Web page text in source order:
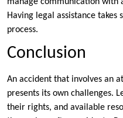
Having legal assistance
process.
Conclusion
An accident that involves an
presents its own challenges.
their rights, and available